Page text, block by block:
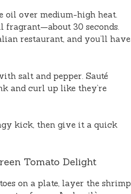
oil over medium-high heat.
fragrant—about 30 seconds.
restaurant, and you’ll have
salt and pepper. Sauté
and curl up like they’re
kick, then give it a quick
Tomato Delight
on a plate, layer the shrimp